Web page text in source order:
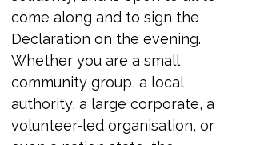
come along and to sign the
Declaration on the evening.
Whether you are a small
community group, a local
authority, a large corporate, a
volunteer-led organisation, or